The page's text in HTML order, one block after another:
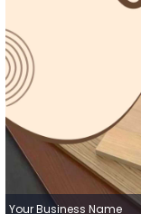
Your Business Name